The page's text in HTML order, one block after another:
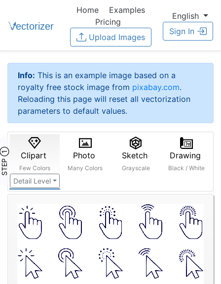
Home
Examples
Pricing
Upload Images
English
Sign In
Info: This is an example image based on a
royalty free stock image from pixabay.com.
Reloading this page will reset all vectorization
parameters to default values.
STEP ① Clipart
Few Colors
Detail Level
Photo
Many Colors
Sketch
Grayscale
Drawing
Black / White